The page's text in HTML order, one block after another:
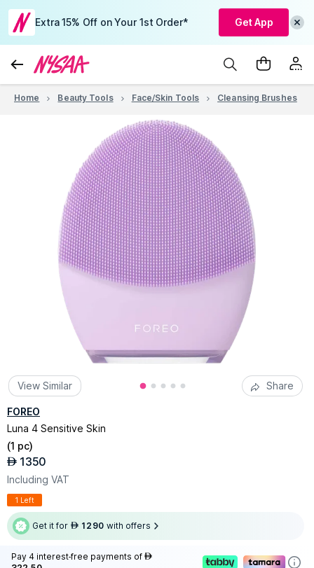
Extra 15% Off on Your 1st Order* Get App
Home Beauty Tools Face/Skin Tools Cleansing Brushes
View Similar Share
FOREO
Luna 4 Sensitive Skin
(1 pc)
AED 1350
Including VAT
1 Left
Get it for AED 1290 with offers
Pay 4 interest-free payments of AED